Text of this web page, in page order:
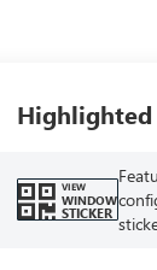
Highlighted
VIEW
WINDOW
STICKER